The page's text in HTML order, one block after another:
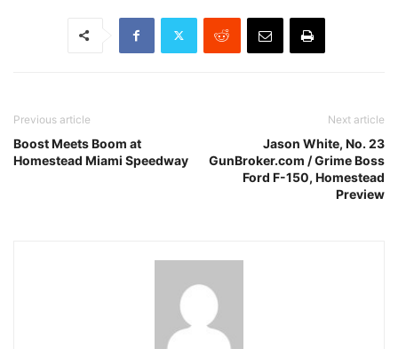
Previous article
Boost Meets Boom at
Homestead Miami Speedway
Next article
Jason White, No. 23
GunBroker.com / Grime Boss
Ford F-150, Homestead
Preview